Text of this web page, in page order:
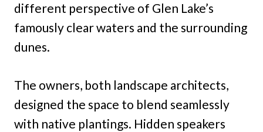
different perspective of Glen Lake’s
famously clear waters and the surrounding
dunes.
The owners, both landscape architects,
designed the space to blend seamlessly
with native plantings. Hidden speakers